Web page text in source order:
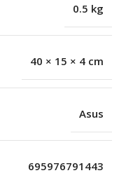
0.5 kg
40 × 15 × 4 cm
Asus
695976791443